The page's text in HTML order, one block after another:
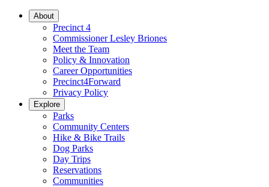
About
Precinct 4
Commissioner Lesley Briones
Meet the Team
Policy & Innovation
Career Opportunities
Precinct4Forward
Privacy Policy
Explore
Parks
Community Centers
Hike & Bike Trails
Dog Parks
Day Trips
Reservations
Communities